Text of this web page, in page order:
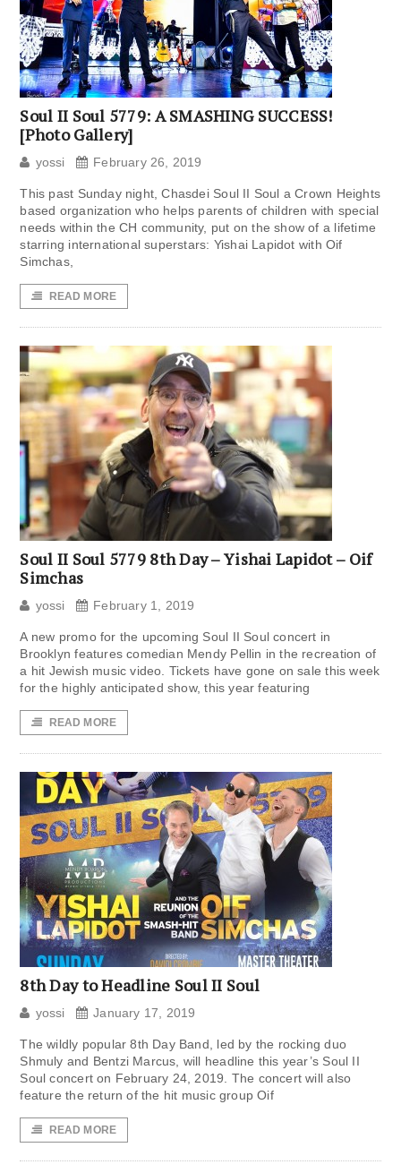
Soul II Soul 5779: A SMASHING SUCCESS!
[Photo Gallery]
yossi February 26, 2019
This past Sunday night, Chasdei Soul II Soul a Crown Heights
based organization who helps parents of children with special
needs within the CH community, put on the show of a lifetime
starring international superstars: Yishai Lapidot with Oif
Simchas,
READ MORE
Soul II Soul 5779 8th Day – Yishai Lapidot – Oif
Simchas
yossi February 1, 2019
A new promo for the upcoming Soul II Soul concert in
Brooklyn features comedian Mendy Pellin in the recreation of
a hit Jewish music video. Tickets have gone on sale this week
for the highly anticipated show, this year featuring
READ MORE
8th Day to Headline Soul II Soul
yossi January 17, 2019
The wildly popular 8th Day Band, led by the rocking duo
Shmuly and Bentzi Marcus, will headline this year’s Soul II
Soul concert on February 24, 2019. The concert will also
feature the return of the hit music group Oif
READ MORE